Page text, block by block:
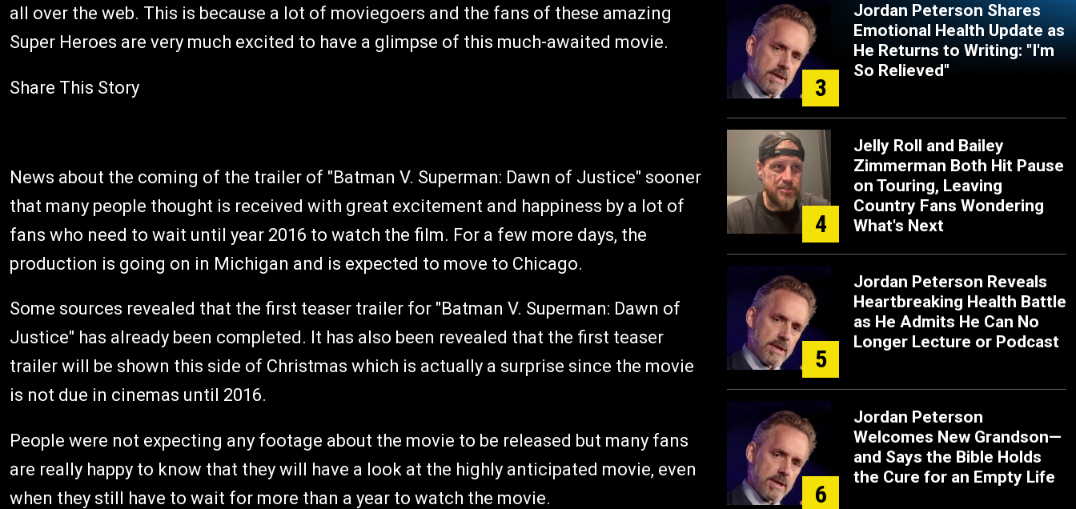
all over the web. This is because a lot of moviegoers and the fans of these amazing
Super Heroes are very much excited to have a glimpse of this much-awaited movie.
Share This Story
News about the coming of the trailer of "Batman V. Superman: Dawn of Justice" sooner
that many people thought is received with great excitement and happiness by a lot of
fans who need to wait until year 2016 to watch the film. For a few more days, the
production is going on in Michigan and is expected to move to Chicago.
Some sources revealed that the first teaser trailer for "Batman V. Superman: Dawn of
Justice" has already been completed. It has also been revealed that the first teaser
trailer will be shown this side of Christmas which is actually a surprise since the movie
is not due in cinemas until 2016.
People were not expecting any footage about the movie to be released but many fans
are really happy to know that they will have a look at the highly anticipated movie, even
when they still have to wait for more than a year to watch the movie.
3
Jordan Peterson Shares
Emotional Health Update as
He Returns to Writing: "I'm
So Relieved"
4
Jelly Roll and Bailey
Zimmerman Both Hit Pause
on Touring, Leaving
Country Fans Wondering
What's Next
5
Jordan Peterson Reveals
Heartbreaking Health Battle
as He Admits He Can No
Longer Lecture or Podcast
6
Jordan Peterson
Welcomes New Grandson—
and Says the Bible Holds
the Cure for an Empty Life